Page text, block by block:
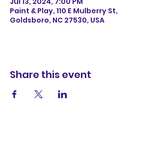
Paint & Play, 110 E Mulberry St,
Goldsboro, NC 27530, USA
Share this event